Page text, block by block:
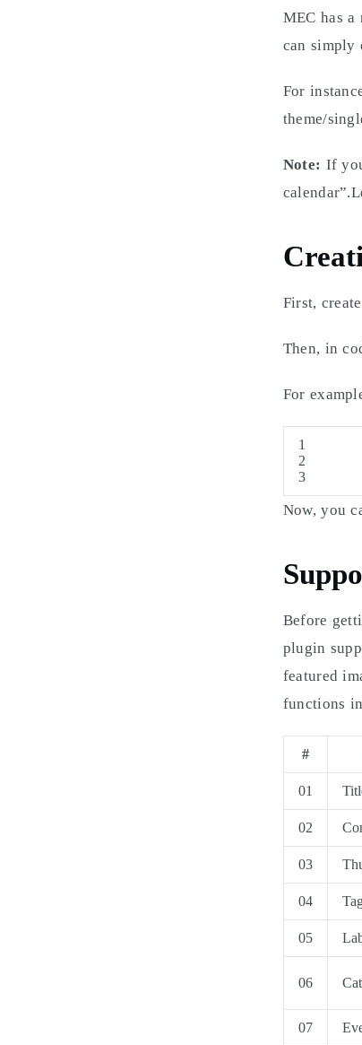
MEC has
can simply
For
theme/
Note: If
First,
Then, in
For
1
2
3
Now, you
Before
plugin
featured
functions in
#
01
02
03
04
05
06
07